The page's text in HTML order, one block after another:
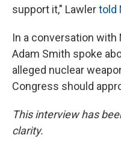
support it," Lawlertold
In a conversation with
Adam Smith spoke
alleged nuclear
Congress should
This interview has
clarity.